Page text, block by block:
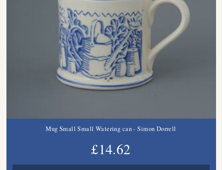
Mug Small Small Watering can - Simon Dorrell
£14.62